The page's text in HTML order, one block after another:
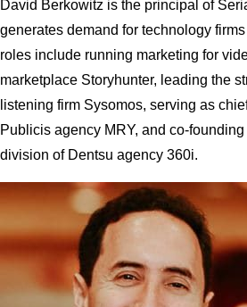
David Berkowitz is the principal of
generates demand for technology
roles include running marketing for
marketplace Storyhunter, leading the
listening firm Sysomos, serving as
Publicis agency MRY, and co-
division of Dentsu agency 360i.